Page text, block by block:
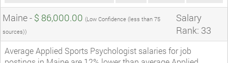
Maine - $ 86,000.00 (Low Confidence (less than 75
sources))
Salary
Rank: 33
Average Applied Sports Psychologist salaries for job